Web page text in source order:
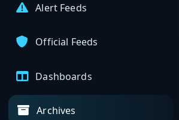
Alert Feeds
Official Feeds
Dashboards
Archives